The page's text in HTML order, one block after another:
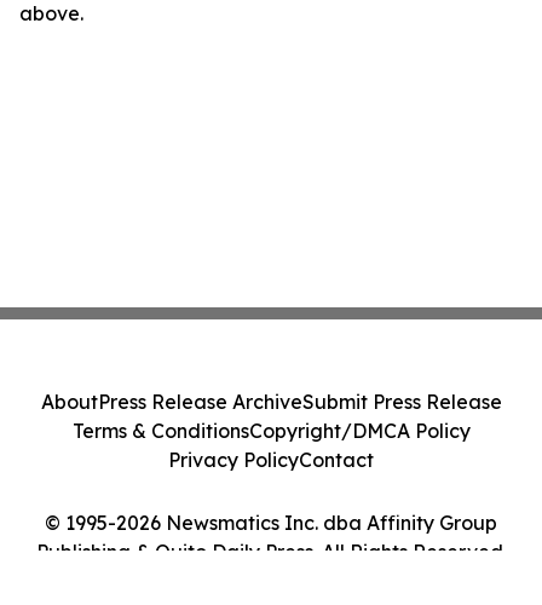
above.
© 1995-2026 Newsmatics Inc. dba Affinity Group
Publishing & Quito Daily Press. All Rights Reserved.
AboutPress Release ArchiveSubmit Press Release
Terms & ConditionsCopyright/DMCA Policy
Privacy PolicyContact